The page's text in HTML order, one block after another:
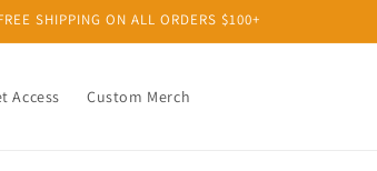
SHIPPING ON ALL ORDERS $100+
Access Custom Merch